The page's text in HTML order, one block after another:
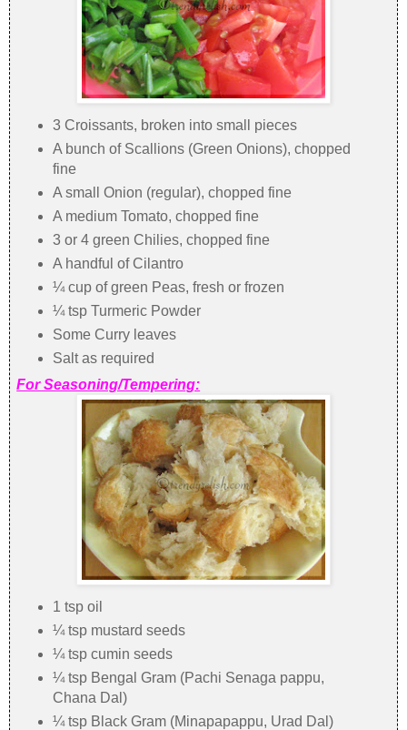
3 Croissants, broken into small pieces
A bunch of Scallions (Green Onions), chopped
fine
A small Onion (regular), chopped fine
A medium Tomato, chopped fine
3 or 4 green Chilies, chopped fine
A handful of Cilantro
¼ cup of green Peas, fresh or frozen
¼ tsp Turmeric Powder
Some Curry leaves
Salt as required
For Seasoning/Tempering:
1 tsp oil
¼ tsp mustard seeds
¼ tsp cumin seeds
¼ tsp Bengal Gram (Pachi Senaga pappu,
Chana Dal)
¼ tsp Black Gram (Minapapappu, Urad Dal)